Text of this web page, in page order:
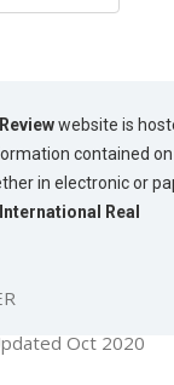
website is
contained
in electronic or
International Real
Oct 2020